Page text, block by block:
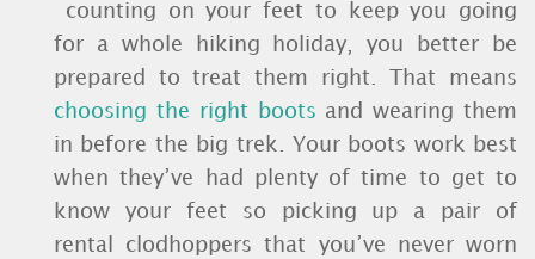
counting on your feet to keep you going
for a whole hiking holiday, you better be
prepared to treat them right. That means
choosing the right boots and wearing them
in before the big trek. Your boots work best
when they’ve had plenty of time to get to
know your feet so picking up a pair of
rental clodhoppers that you’ve never worn